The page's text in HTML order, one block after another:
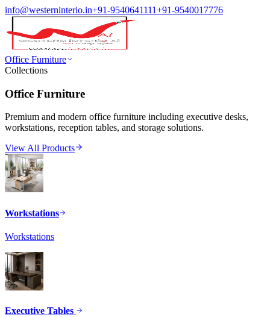
info@westerninterio.in+91-9540641111+91-9540017776
Office Furniture
Collections
Office Furniture
Premium and modern office furniture including executive desks,
workstations, reception tables, and storage solutions.
View All Products
Workstations
Workstations
Executive Tables